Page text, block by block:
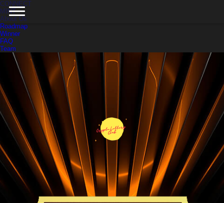
CONNECT
MINT
About Us
Roadmap
Winner
FAQ
Team